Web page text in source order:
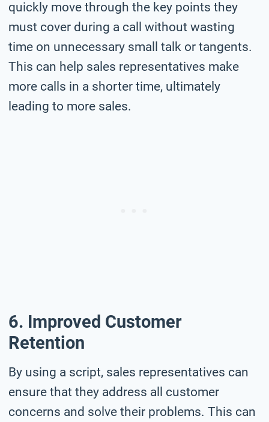
quickly move through the key points they
must cover during a call without wasting
time on unnecessary small talk or tangents.
This can help sales representatives make
more calls in a shorter time, ultimately
leading to more sales.
6. Improved Customer
Retention
By using a script, sales representatives can
ensure that they address all customer
concerns and solve their problems. This can